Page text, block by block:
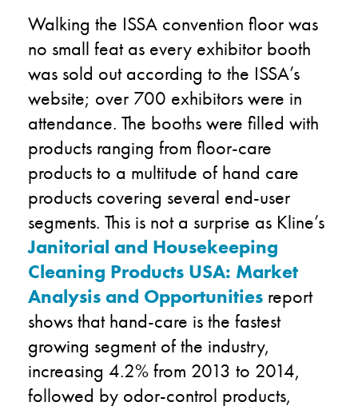
Walking the ISSA convention floor was
no small feat as every exhibitor booth
was sold out according to the ISSA’s
website; over 700 exhibitors were in
attendance. The booths were filled with
products ranging from floor-care
products to a multitude of hand care
products covering several end-user
segments. This is not a surprise as Kline’s
Janitorial and Housekeeping
Cleaning Products USA: Market
Analysis and Opportunities report
shows that hand-care is the fastest
growing segment of the industry,
increasing 4.2% from 2013 to 2014,
followed by odor-control products,